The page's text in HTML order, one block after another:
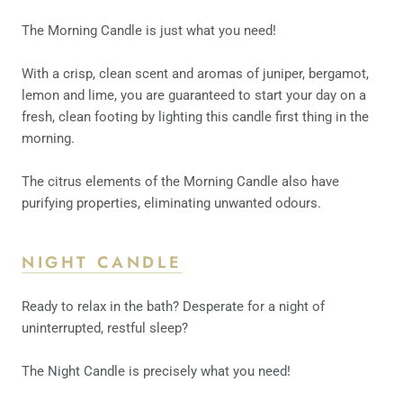
The Morning Candle is just what you need!
With a crisp, clean scent and aromas of juniper, bergamot,
lemon and lime, you are guaranteed to start your day on a
fresh, clean footing by lighting this candle first thing in the
morning.
The citrus elements of the Morning Candle also have
purifying properties, eliminating unwanted odours.
NIGHT CANDLE
Ready to relax in the bath? Desperate for a night of
uninterrupted, restful sleep?
The Night Candle is precisely what you need!